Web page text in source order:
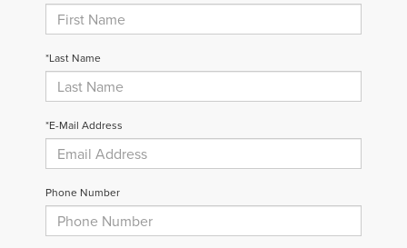
*Last Name
*E-Mail Address
Phone Number